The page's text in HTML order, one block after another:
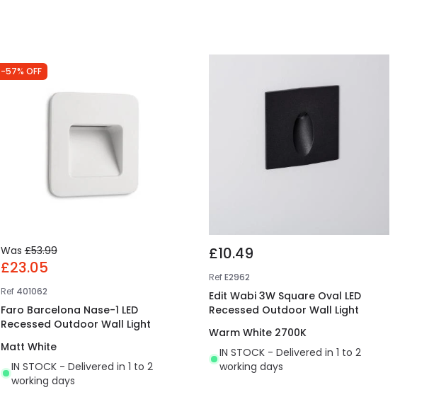
-57% OFF
Was £53.99
£23.05
Ref 401062
Faro Barcelona Nase-1 LED
Recessed Outdoor Wall Light
Matt White
IN STOCK - Delivered in 1 to 2
working days
£10.49
RefE2962
Edit Wabi 3W Square Oval LED
Recessed Outdoor Wall Light
Warm White 2700K
IN STOCK - Delivered in 1 to 2
working days